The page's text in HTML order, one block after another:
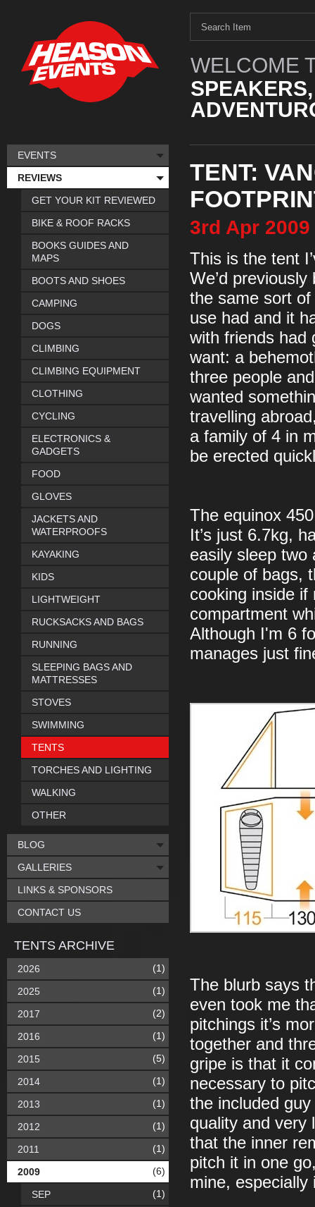
WELCOME
TENT:
3rd Apr 2009
This is the tent
We’d
the same sort
use had and it
with friends had
want: a
three people
wanted
travelling
a family of 4 in
be erected
The equinox
It’s just 6.7kg,
easily sleep two
couple of bags,
cooking inside if
compartment
Although I'm 6
manages just
The blurb says
even took me
pitchings it’s
together and
gripe is that it
necessary to
the included
quality and very
that the inner
pitch it in one
mine,
EVENTS
REVIEWS
GET YOUR KIT REVIEWED
BIKE & ROOF RACKS
BOOKS GUIDES AND
MAPS
BOOTS AND SHOES
CAMPING
DOGS
CLIMBING
CLIMBING EQUIPMENT
CLOTHING
CYCLING
ELECTRONICS &
GADGETS
FOOD
GLOVES
JACKETS AND
WATERPROOFS
KAYAKING
KIDS
LIGHTWEIGHT
RUCKSACKS AND BAGS
RUNNING
SLEEPING BAGS AND
MATTRESSES
STOVES
SWIMMING
TENTS
TORCHES AND LIGHTING
WALKING
OTHER
BLOG
GALLERIES
LINKS & SPONSORS
CONTACT US
TENTS ARCHIVE
2026 (1)
2025 (1)
2017 (2)
2016 (1)
2015 (5)
2014 (1)
2013 (1)
2012 (1)
2011 (1)
2009 (6)
SEP (1)